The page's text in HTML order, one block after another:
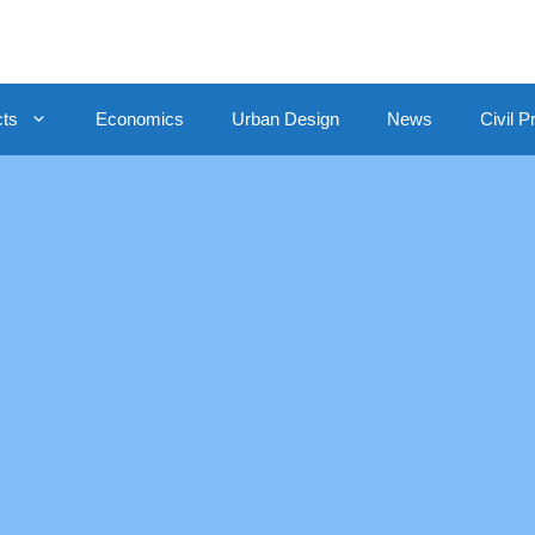
Economics Urban Design News Civil